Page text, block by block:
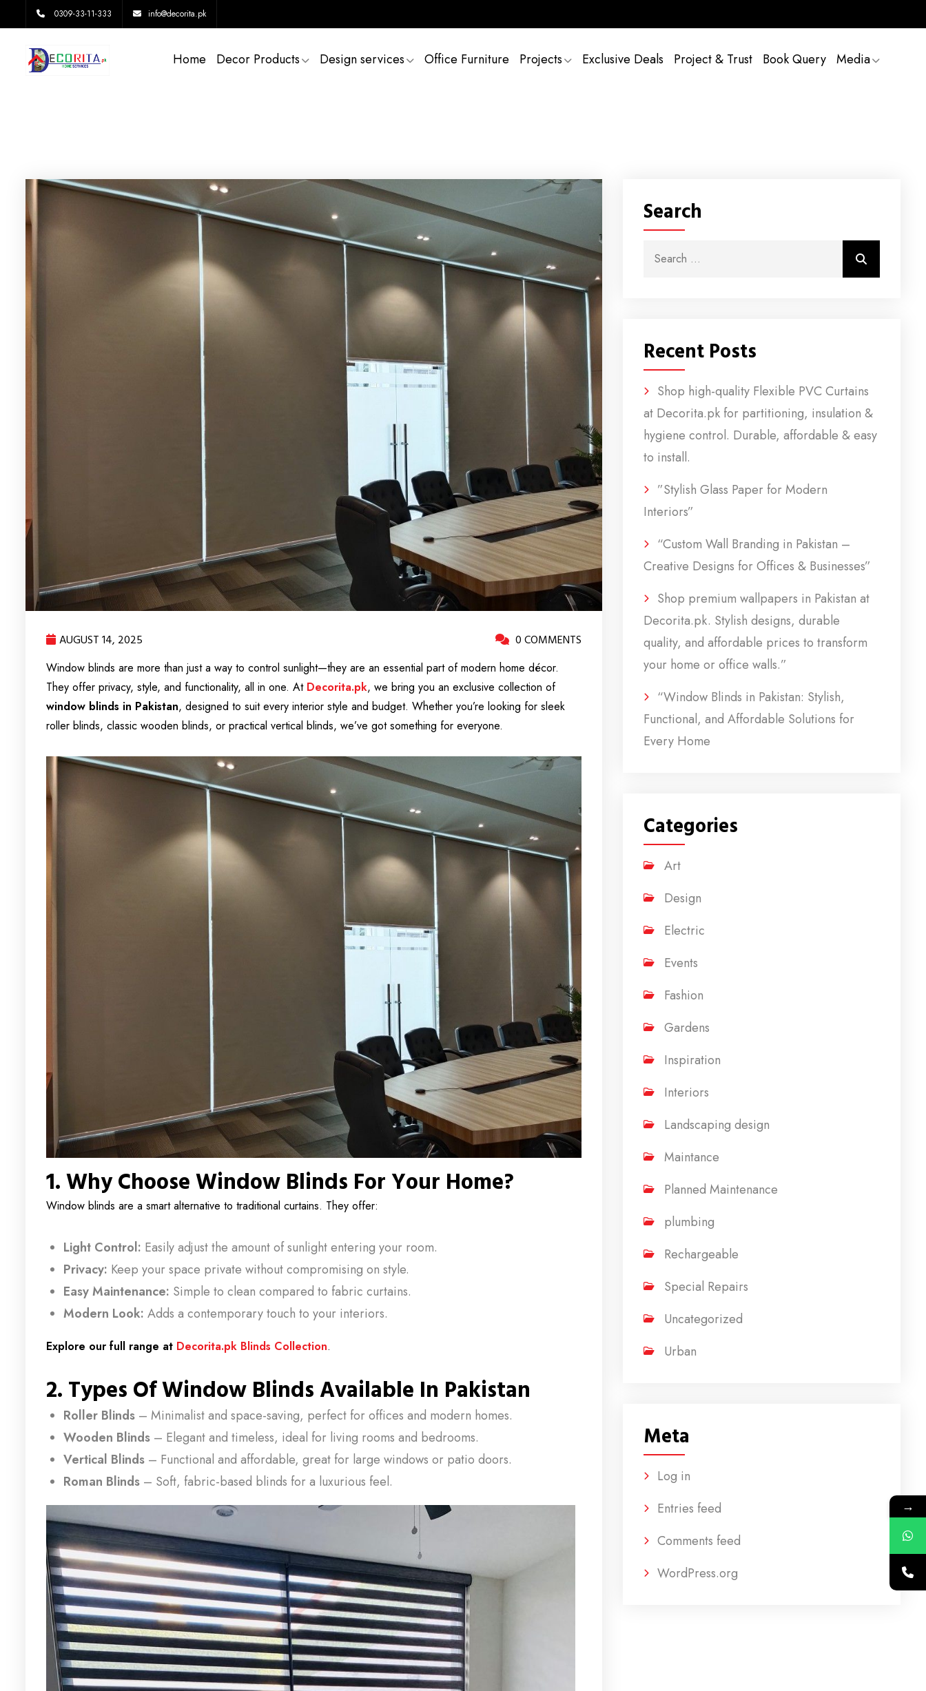
0309-33-11-333 info@decorita.pk
Home Decor Products Design services Office Furniture Projects Exclusive Deals Project & Trust Book Query Media
AUGUST 14, 2025 0 COMMENTS
Window blinds are more than just a way to control sunlight—they are an essential part of modern home décor.
They offer privacy, style, and functionality, all in one. At Decorita.pk, we bring you an exclusive collection of
window blinds in Pakistan, designed to suit every interior style and budget. Whether you’re looking for sleek
roller blinds, classic wooden blinds, or practical vertical blinds, we’ve got something for everyone.
1. Why Choose Window Blinds For Your Home?
Window blinds are a smart alternative to traditional curtains. They offer:
Light Control: Easily adjust the amount of sunlight entering your room.
Privacy: Keep your space private without compromising on style.
Easy Maintenance: Simple to clean compared to fabric curtains.
Modern Look: Adds a contemporary touch to your interiors.
Explore our full range at Decorita.pk Blinds Collection.
2. Types Of Window Blinds Available In Pakistan
Roller Blinds – Minimalist and space-saving, perfect for offices and modern homes.
Wooden Blinds – Elegant and timeless, ideal for living rooms and bedrooms.
Vertical Blinds – Functional and affordable, great for large windows or patio doors.
Roman Blinds – Soft, fabric-based blinds for a luxurious feel.
Search
Search for:
Recent Posts
Shop high-quality Flexible PVC Curtains
at Decorita.pk for partitioning, insulation &
hygiene control. Durable, affordable & easy
to install.
”Stylish Glass Paper for Modern
Interiors”
“Custom Wall Branding in Pakistan –
Creative Designs for Offices & Businesses”
Shop premium wallpapers in Pakistan at
Decorita.pk. Stylish designs, durable
quality, and affordable prices to transform
your home or office walls.”
“Window Blinds in Pakistan: Stylish,
Functional, and Affordable Solutions for
Every Home
Categories
Art
Design
Electric
Events
Fashion
Gardens
Inspiration
Interiors
Landscaping design
Maintance
Planned Maintenance
plumbing
Rechargeable
Special Repairs
Uncategorized
Urban
Meta
Log in
Entries feed
Comments feed
WordPress.org
→